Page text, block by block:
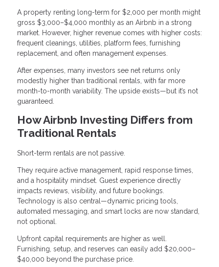
A property renting long-term for $2,000 per month might
gross $3,000–$4,000 monthly as an Airbnb in a strong
market. However, higher revenue comes with higher costs:
frequent cleanings, utilities, platform fees, furnishing
replacement, and often management expenses.
After expenses, many investors see net returns only
modestly higher than traditional rentals, with far more
month-to-month variability. The upside exists—but it’s not
guaranteed.
How Airbnb Investing Differs from
Traditional Rentals
Short-term rentals are not passive.
They require active management, rapid response times,
and a hospitality mindset. Guest experience directly
impacts reviews, visibility, and future bookings.
Technology is also central—dynamic pricing tools,
automated messaging, and smart locks are now standard,
not optional.
Upfront capital requirements are higher as well.
Furnishing, setup, and reserves can easily add $20,000–
$40,000 beyond the purchase price.